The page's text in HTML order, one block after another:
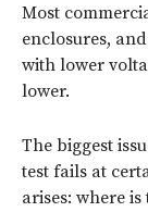
Most
enclosures,
with lower
lower.
The biggest
test fails at
arises: where